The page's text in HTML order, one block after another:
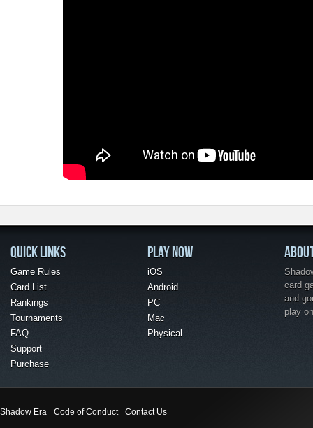
QUICK LINKS
Game Rules
Card List
Rankings
Tournaments
FAQ
Support
Purchase
PLAY NOW
iOS
Android
PC
Mac
Physical
card
and
play
Shadow Era Code of Conduct Contact Us